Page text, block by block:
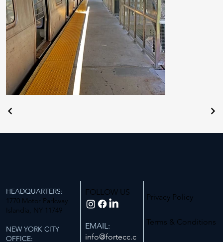
HEADQUARTERS:
1770 Motor Parkway
Islandia, NY 11749
NEW YORK CITY
OFFICE:
FOLLOW US
EMAIL:
info@fortecc.c
Privacy Policy
Terms & Conditions